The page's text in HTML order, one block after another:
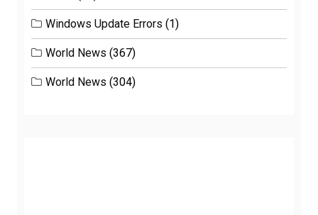
Windows Update Errors (1)
World News (367)
World News (304)